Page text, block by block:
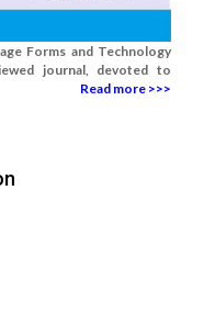
Forms and Technology
journal, devoted to
Read more >>>